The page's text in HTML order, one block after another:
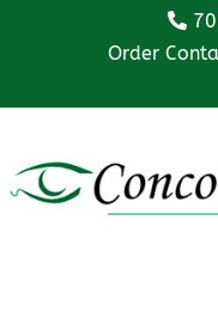
Order